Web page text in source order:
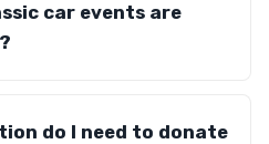
car events are
do I need to donate